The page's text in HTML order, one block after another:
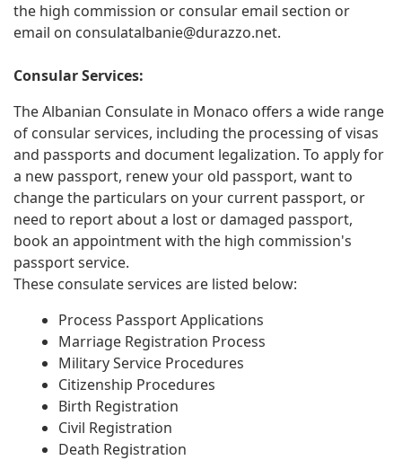
the high commission or consular email section or
email on consulatalbanie@durazzo.net.
Consular Services:
The Albanian Consulate in Monaco offers a wide range
of consular services, including the processing of visas
and passports and document legalization. To apply for
a new passport, renew your old passport, want to
change the particulars on your current passport, or
need to report about a lost or damaged passport,
book an appointment with the high commission's
passport service.
These consulate services are listed below:
Process Passport Applications
Marriage Registration Process
Military Service Procedures
Citizenship Procedures
Birth Registration
Civil Registration
Death Registration